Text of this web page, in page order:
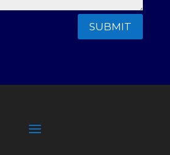
SUBMIT